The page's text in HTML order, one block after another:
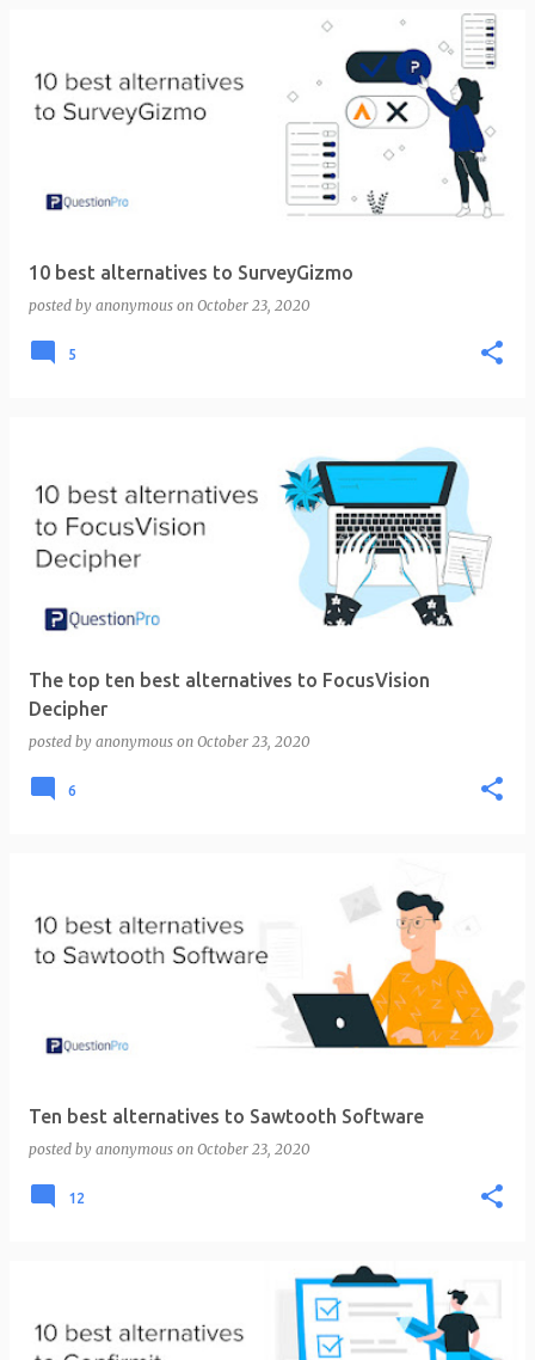
10 best alternatives to SurveyGizmo
posted by anonymous on October 23, 2020
5
The top ten best alternatives to FocusVision
Decipher
posted by anonymous on October 23, 2020
6
Ten best alternatives to Sawtooth Software
posted by anonymous on October 23, 2020
12